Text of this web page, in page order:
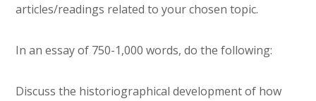
articles/readings related to your chosen topic.
In an essay of 750-1,000 words, do the following:
Discuss the historiographical development of how